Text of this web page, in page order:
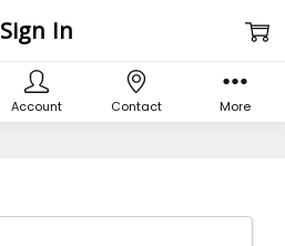
Sign In
Account Contact More